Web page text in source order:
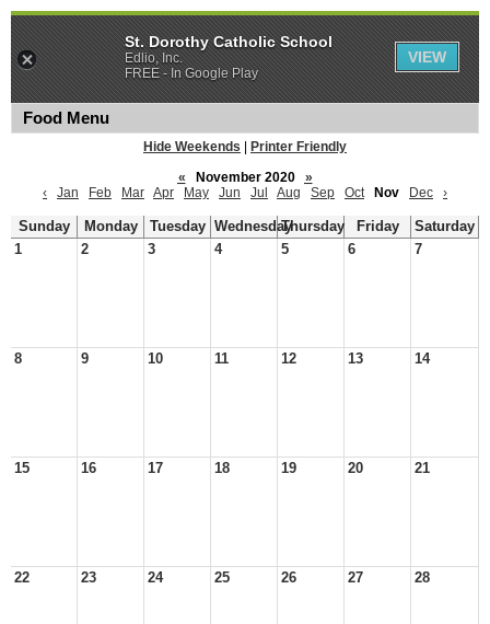
Food Menu
Hide Weekends
Printer Friendly
«
November 2020
»
‹
Jan Feb Mar Apr May Jun Jul Aug Sep Oct Nov Dec ›
Sunday Monday Tuesday WednesdayThursday Friday
Saturday
1
2 3 4 5 6 7
8 9 10 11 12 13 14
15 16 17 18 19 20 21
22 23 24 25 26 27 28
St. Dorothy Catholic School
Edlio, Inc.
FREE - In Google Play
VIEW